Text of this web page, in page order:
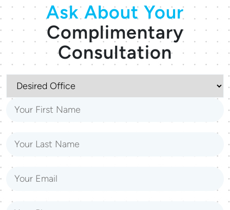
Ask About Your
Complimentary
Consultation